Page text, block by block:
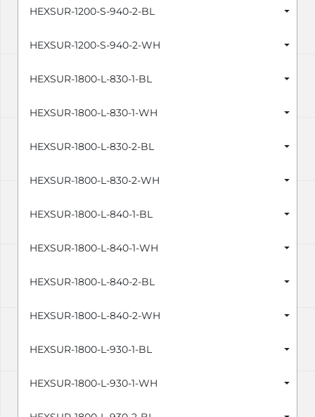
HEXSUR-1200-S-940-2-BL
HEXSUR-1200-S-940-2-WH
HEXSUR-1800-L-830-1-BL
HEXSUR-1800-L-830-1-WH
HEXSUR-1800-L-830-2-BL
HEXSUR-1800-L-830-2-WH
HEXSUR-1800-L-840-1-BL
HEXSUR-1800-L-840-1-WH
HEXSUR-1800-L-840-2-BL
HEXSUR-1800-L-840-2-WH
HEXSUR-1800-L-930-1-BL
HEXSUR-1800-L-930-1-WH